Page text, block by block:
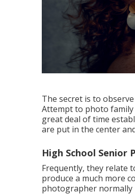
The secret is to
Attempt to photo
great deal of time
are put in the center
High School Senior
Frequently, they relate
produce a much more
photographer normally